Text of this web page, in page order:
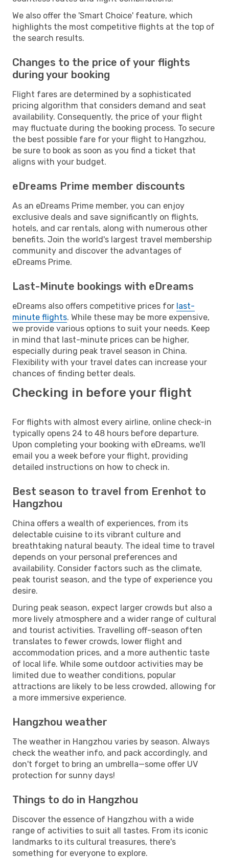
We also offer the 'Smart Choice' feature, which
highlights the most competitive flights at the top of
the search results.
Changes to the price of your flights
during your booking
Flight fares are determined by a sophisticated
pricing algorithm that considers demand and seat
availability. Consequently, the price of your flight
may fluctuate during the booking process. To secure
the best possible fare for your flight to Hangzhou,
be sure to book as soon as you find a ticket that
aligns with your budget.
eDreams Prime member discounts
As an eDreams Prime member, you can enjoy
exclusive deals and save significantly on flights,
hotels, and car rentals, along with numerous other
benefits. Join the world's largest travel membership
community and discover the advantages of
eDreams Prime.
Last-Minute bookings with eDreams
eDreams also offers competitive prices for last-
minute flights. While these may be more expensive,
we provide various options to suit your needs. Keep
in mind that last-minute prices can be higher,
especially during peak travel season in China.
Flexibility with your travel dates can increase your
chances of finding better deals.
Checking in before your flight
For flights with almost every airline, online check-in
typically opens 24 to 48 hours before departure.
Upon completing your booking with eDreams, we'll
email you a week before your flight, providing
detailed instructions on how to check in.
Best season to travel from Erenhot to
Hangzhou
China offers a wealth of experiences, from its
delectable cuisine to its vibrant culture and
breathtaking natural beauty. The ideal time to travel
depends on your personal preferences and
availability. Consider factors such as the climate,
peak tourist season, and the type of experience you
desire.
During peak season, expect larger crowds but also a
more lively atmosphere and a wider range of cultural
and tourist activities. Travelling off-season often
translates to fewer crowds, lower flight and
accommodation prices, and a more authentic taste
of local life. While some outdoor activities may be
limited due to weather conditions, popular
attractions are likely to be less crowded, allowing for
a more immersive experience.
Hangzhou weather
The weather in Hangzhou varies by season. Always
check the weather info, and pack accordingly, and
don't forget to bring an umbrella—some offer UV
protection for sunny days!
Things to do in Hangzhou
Discover the essence of Hangzhou with a wide
range of activities to suit all tastes. From its iconic
landmarks to its cultural treasures, there's
something for everyone to explore.